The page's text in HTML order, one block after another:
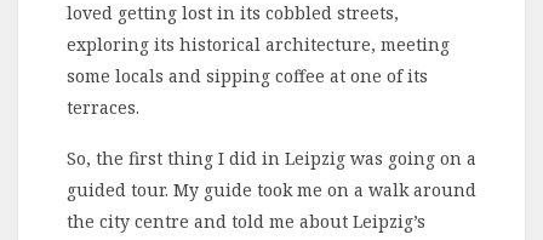
loved getting lost in its cobbled streets,
exploring its historical architecture, meeting
some locals and sipping coffee at one of its
terraces.
So, the first thing I did in Leipzig was going on a
guided tour. My guide took me on a walk around
the city centre and told me about Leipzig’s